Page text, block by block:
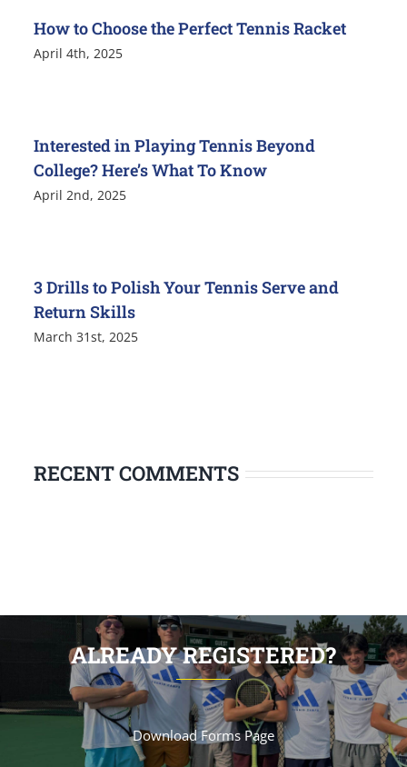
How to Choose the Perfect Tennis Racket
April 4th, 2025
Interested in Playing Tennis Beyond
College? Here’s What To Know
April 2nd, 2025
3 Drills to Polish Your Tennis Serve and
Return Skills
March 31st, 2025
RECENT COMMENTS
ALREADY REGISTERED?
Download Forms Page